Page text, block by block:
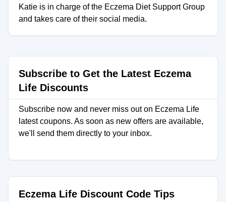
Katie is in charge of the Eczema Diet Support Group
and takes care of their social media.
Subscribe to Get the Latest Eczema
Life Discounts
Subscribe now and never miss out on Eczema Life
latest coupons. As soon as new offers are available,
we'll send them directly to your inbox.
Eczema Life Discount Code Tips